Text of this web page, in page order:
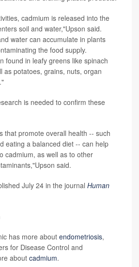
cadmium is released into the
soil and water,"Upson said.
water can accumulate in plants
the food supply.
found in leafy greens like spinach
as potatoes, grains, nuts, organ
is needed to confirm these
that promote overall health -- such
eating a balanced diet -- can help
cadmium, as well as to other
said.
July 24 in the journal Human
has more about endometriosis,
for Disease Control and
about cadmium.